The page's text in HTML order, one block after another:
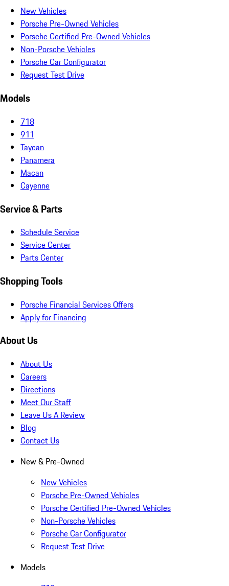
New Vehicles
Porsche Pre-Owned Vehicles
Porsche Certified Pre-Owned Vehicles
Non-Porsche Vehicles
Porsche Car Configurator
Request Test Drive
Models
718
911
Taycan
Panamera
Macan
Cayenne
Service & Parts
Schedule Service
Service Center
Parts Center
Shopping Tools
Porsche Financial Services Offers
Apply for Financing
About Us
About Us
Careers
Directions
Meet Our Staff
Leave Us A Review
Blog
Contact Us
New & Pre-Owned
New Vehicles
Porsche Pre-Owned Vehicles
Porsche Certified Pre-Owned Vehicles
Non-Porsche Vehicles
Porsche Car Configurator
Request Test Drive
Models